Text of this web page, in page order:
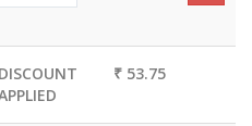
DISCOUNT
₹ 53.75